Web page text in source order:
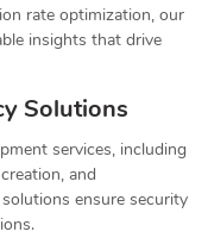
rate optimization, our
insights that drive
Solutions
services, including
and
ensure security